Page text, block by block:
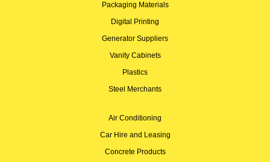
Packaging Materials
Digital Printing
Generator Suppliers
Vanity Cabinets
Plastics
Steel Merchants
Air Conditioning
Car Hire and Leasing
Concrete Products